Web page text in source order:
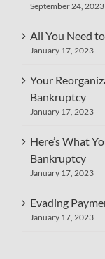
September 24, 2023
All You Need
January 17, 2023
Your
Bankruptcy
January 17, 2023
Here’s What
Bankruptcy
January 17, 2023
Evading
January 17, 2023